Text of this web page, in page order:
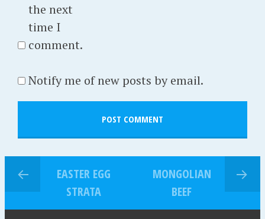
the next
time I
comment.
Notify me of new posts by email.
EASTER EGG
STRATA
MONGOLIAN
BEEF